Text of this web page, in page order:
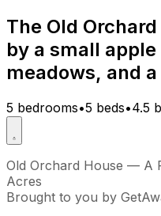
The Old
by a small
meadows, and
5 bedrooms•5 beds•4.5
Old Orchard House — A
Acres
Brought to you by